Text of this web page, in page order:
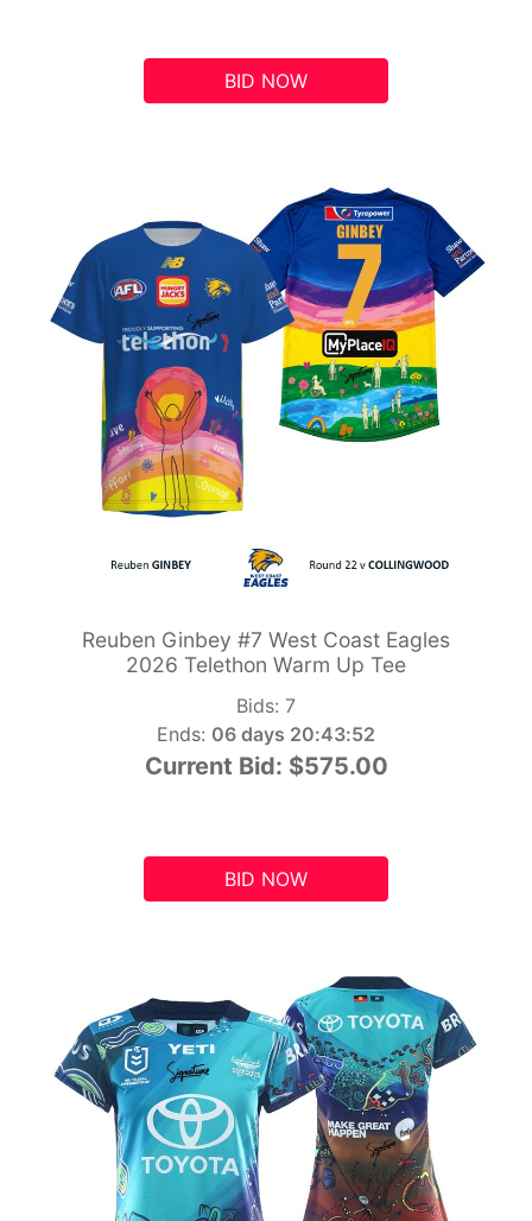
BID NOW
Reuben Ginbey #7 West Coast Eagles
2026 Telethon Warm Up Tee
Bids: 7
Ends: 06 days 20:43:51
Current Bid: $575.00
BID NOW